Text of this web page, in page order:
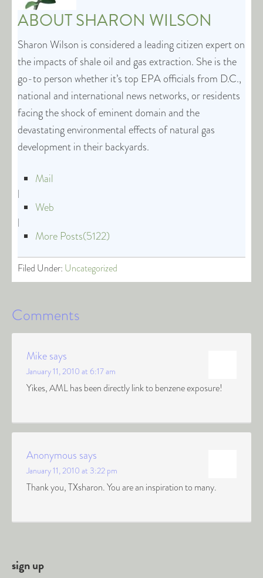
ABOUTSHARON WILSON
Sharon Wilson is considered a leading citizen expert on
the impacts of shale oil and gas extraction. She is the
go-to person whether it’s top EPA officials from D.C.,
national and international news networks, or residents
facing the shock of eminent domain and the
devastating environmental effects of natural gas
development in their backyards.
Mail
|
Web
|
More Posts(5122)
Filed Under: Uncategorized
Comments
Mikesays
January 11, 2010 at 6:17 am
Yikes, AML has been directly link to benzene exposure!
Anonymous says
January 11, 2010 at 3:22 pm
Thank you, TXsharon. You are an inspiration to many.
sign up